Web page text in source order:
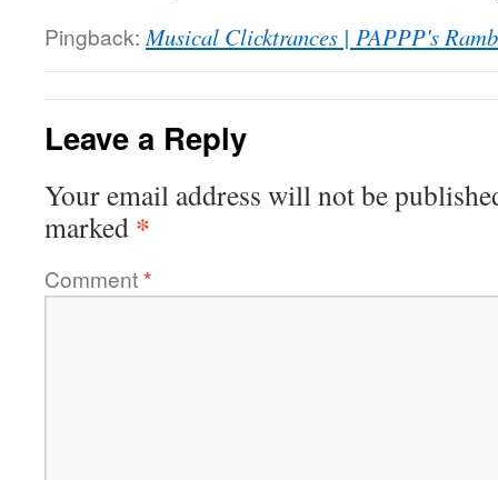
Pingback: Musical Clicktrances | PAPPP's
Leave a Reply
Your email address will not be
marked *
Comment*